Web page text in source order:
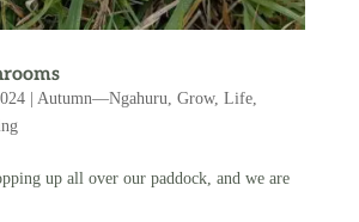
| Autumn—Ngahuru Grow, Life,
up all over our paddock, and we are